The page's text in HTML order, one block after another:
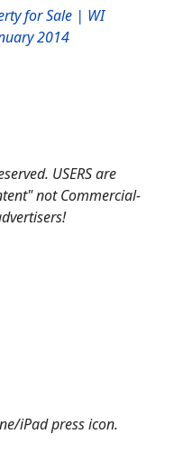
for Sale | WI
2014
USERS are
not Commercial-
iPad press icon.